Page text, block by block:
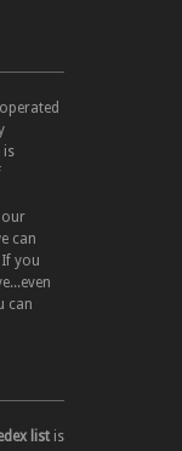
eradication,
and legal advice.
is essential to
is responsible
and
volunteer activities
creating NANPS
are the heart and
is
our
can
you
can
list is